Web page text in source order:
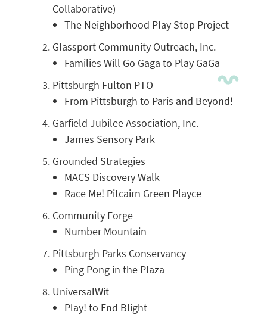
Collaborative)
The Neighborhood Play Stop Project
Glassport Community Outreach, Inc.
Families Will Go Gaga to Play GaGa
Pittsburgh Fulton PTO
From Pittsburgh to Paris and Beyond!
Garfield Jubilee Association, Inc.
James Sensory Park
Grounded Strategies
MACS Discovery Walk
Race Me! Pitcairn Green Playce
Community Forge
Number Mountain
Pittsburgh Parks Conservancy
Ping Pong in the Plaza
UniversalWit
Play! to End Blight